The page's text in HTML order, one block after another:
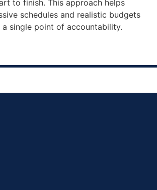
to finish. This approach helps
schedules and realistic budgets
single point of accountability.